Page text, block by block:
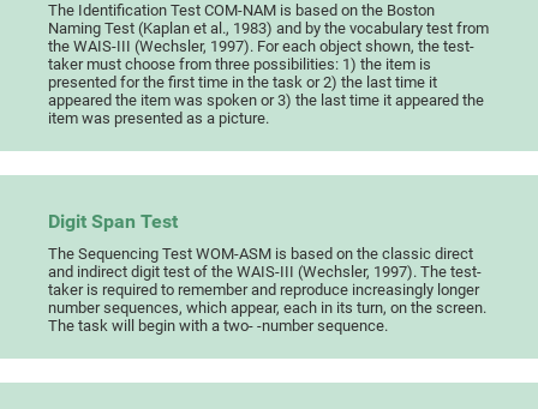
The Identification Test COM-NAM is based on the Boston
Naming Test (Kaplan et al., 1983) and by the vocabulary test from
the WAIS-III (Wechsler, 1997). For each object shown, the test-
taker must choose from three possibilities: 1) the item is
presented for the first time in the task or 2) the last time it
appeared the item was spoken or 3) the last time it appeared the
item was presented as a picture.
Digit Span Test
The Sequencing Test WOM-ASM is based on the classic direct
and indirect digit test of the WAIS-III (Wechsler, 1997). The test-
taker is required to remember and reproduce increasingly longer
number sequences, which appear, each in its turn, on the screen.
The task will begin with a two- -number sequence.